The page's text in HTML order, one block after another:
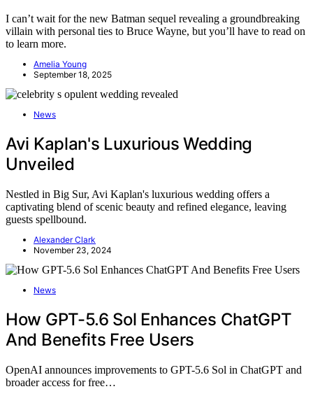
I can’t wait for the new Batman sequel revealing a groundbreaking
villain with personal ties to Bruce Wayne, but you’ll have to read on
to learn more.
Amelia Young
September 18, 2025
News
Avi Kaplan's Luxurious Wedding
Unveiled
Nestled in Big Sur, Avi Kaplan's luxurious wedding offers a
captivating blend of scenic beauty and refined elegance, leaving
guests spellbound.
Alexander Clark
November 23, 2024
News
How GPT-5.6 Sol Enhances ChatGPT
And Benefits Free Users
OpenAI announces improvements to GPT-5.6 Sol in ChatGPT and
broader access for free…